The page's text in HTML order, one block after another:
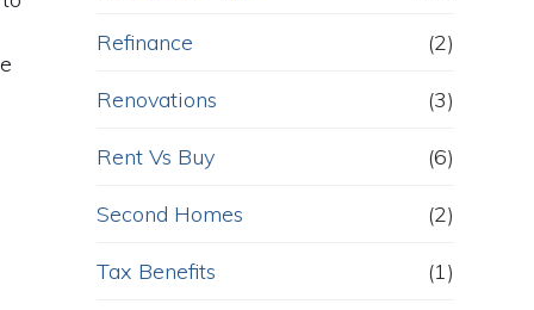
Refinance (2)
Renovations (3)
Rent Vs Buy (6)
Second Homes (2)
Tax Benefits (1)